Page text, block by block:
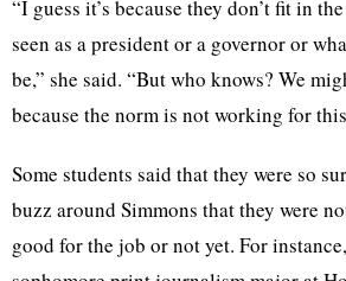
“I guess it’s because they don’t fit in
seen as a president or a governor or
be,” she said. “But who knows? We
because the norm is not working for
Some students said that they were so
buzz around Simmons that they were
good for the job or not yet. For